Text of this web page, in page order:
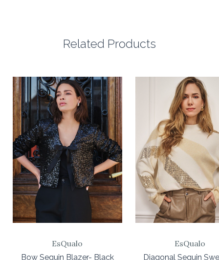
Related Products
EsQualo
Bow Sequin Blazer- Black
EsQualo
Diagonal Sequin